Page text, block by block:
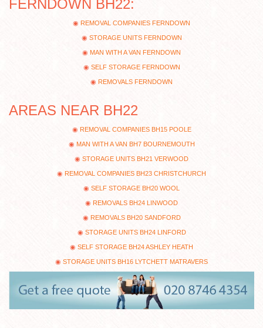
FERNDOWN BH22:
REMOVAL COMPANIES FERNDOWN
STORAGE UNITS FERNDOWN
MAN WITH A VAN FERNDOWN
SELF STORAGE FERNDOWN
REMOVALS FERNDOWN
AREAS NEAR BH22
REMOVAL COMPANIES BH15 POOLE
MAN WITH A VAN BH7 BOURNEMOUTH
STORAGE UNITS BH21 VERWOOD
REMOVAL COMPANIES BH23 CHRISTCHURCH
SELF STORAGE BH20 WOOL
REMOVALS BH24 LINWOOD
REMOVALS BH20 SANDFORD
STORAGE UNITS BH24 LINFORD
SELF STORAGE BH24 ASHLEY HEATH
STORAGE UNITS BH16 LYTCHETT MATRAVERS